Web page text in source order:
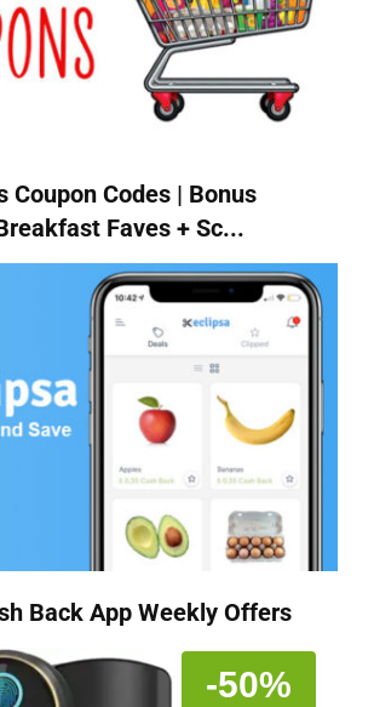
Coupon Codes | Bonus
Faves + Sc...
Back App Weekly Offers
-50%